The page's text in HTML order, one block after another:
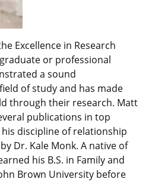
Excellence in Research
or professional
a sound
of study and has made
through their research. Matt
publications in top
discipline of relationship
Dr. Kale Monk. A native of
his B.S. in Family and
Brown University before